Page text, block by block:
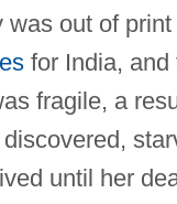
out of
for India, and
fragile, a
until her